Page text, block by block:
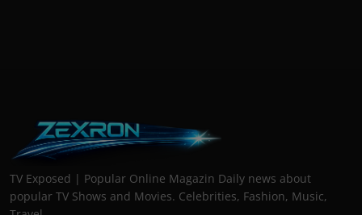
TV Exposed | Popular Online Magazin Daily news about
popular TV Shows and Movies. Celebrities, Fashion, Music,